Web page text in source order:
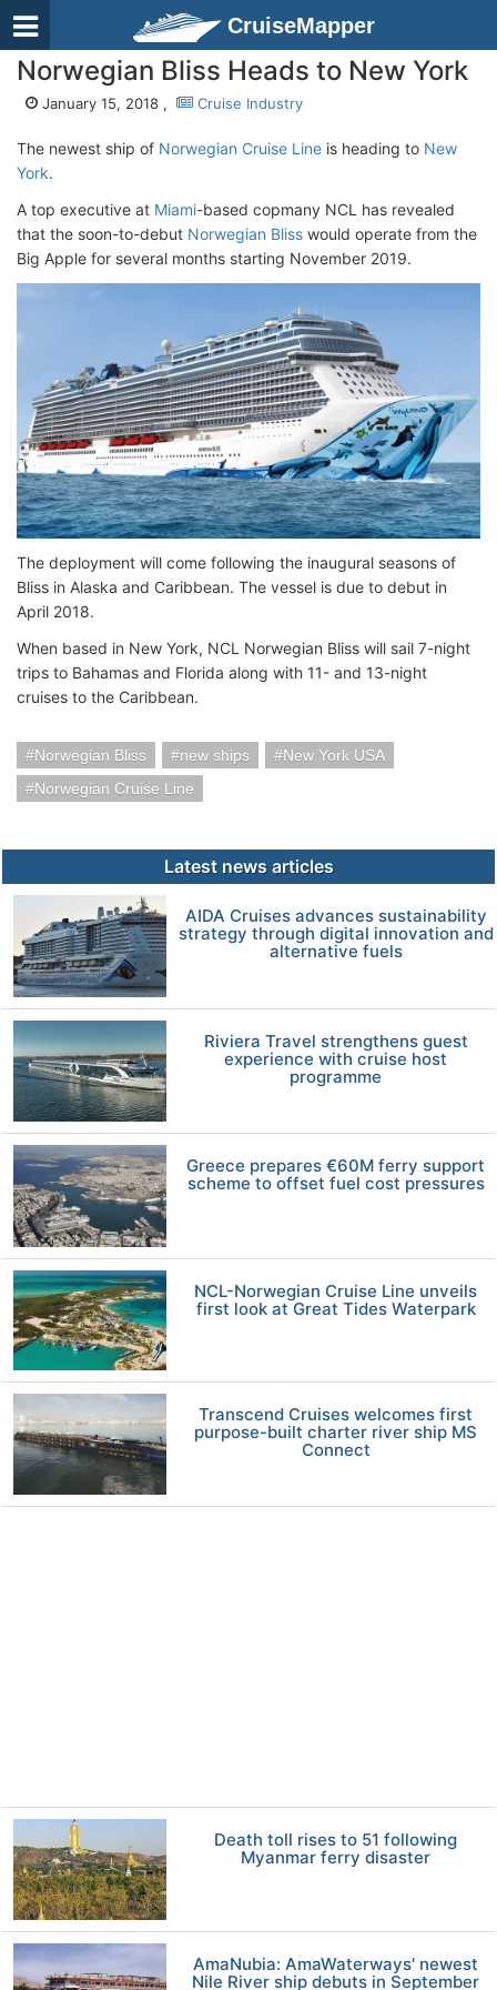
CruiseMapper
Norwegian Bliss Heads to New York
January 15, 2018 , Cruise Industry
The newest ship of Norwegian Cruise Line is heading to New
York.
A top executive at Miami-based copmany NCL has revealed
that the soon-to-debut Norwegian Bliss would operate from the
Big Apple for several months starting November 2019.
The deployment will come following the inaugural seasons of
Bliss in Alaska and Caribbean. The vessel is due to debut in
April 2018.
When based in New York, NCL Norwegian Bliss will sail 7-night
trips to Bahamas and Florida along with 11- and 13-night
cruises to the Caribbean.
Norwegian Bliss new ships
New York USA
Norwegian Cruise Line
Latest news articles
AIDA Cruises advances sustainability
strategy through digital innovation and
alternative fuels
Riviera Travel strengthens guest
experience with cruise host
programme
Greece prepares €60M ferry support
scheme to offset fuel cost pressures
NCL-Norwegian Cruise Line unveils
first look at Great Tides Waterpark
Transcend Cruises welcomes first
purpose-built charter river ship MS
Connect
Death toll rises to 51 following
Myanmar ferry disaster
AmaNubia: AmaWaterways' newest
Nile River ship debuts in September